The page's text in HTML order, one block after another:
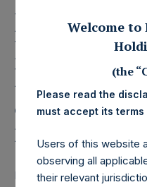
Pershing
Holdings,
Monthly
and
for January
LONDON–(BUSINESS
Welcome to
(the
Please read the
must accept its
Users of this website
observing all
their relevant